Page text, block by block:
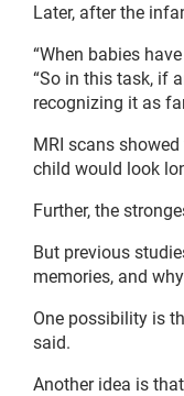
Later, after the
“When babies
“So in this task, if
recognizing it as
MRI scans
child would look
Further, the
But previous
memories, and
One possibility is
said.
Another idea is